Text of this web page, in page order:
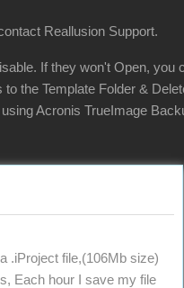
Reallusion Support.
If they won't Open, you
the Template Folder &
Acronis TrueImage
.iProject file,(106Mb size)
Each hour I save my file